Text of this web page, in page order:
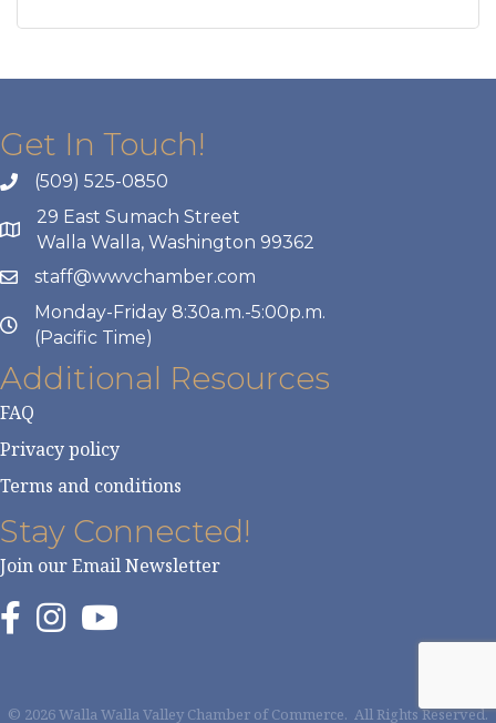
Get In Touch!
(509) 525-0850
29 East Sumach Street
Walla Walla, Washington 99362
staff@wwvchamber.com
Monday-Friday 8:30a.m.-5:00p.m.
(Pacific Time)
Additional Resources
FAQ
Privacy policy
Terms and conditions
Stay Connected!
Join our Email Newsletter
© 2026Walla Walla Valley Chamber of Commerce. All Rights Reserved.